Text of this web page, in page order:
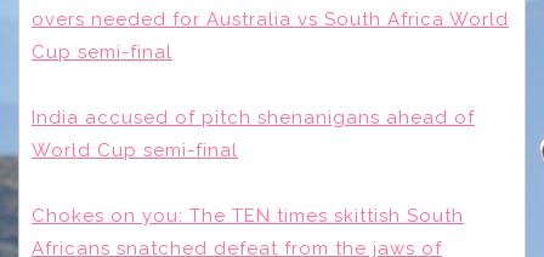
overs needed for Australia vs South Africa World
Cup semi-final
India accused of pitch shenanigans ahead of
World Cup semi-final
Chokes on you: The TEN times skittish South
Africans snatched defeat from the jaws of